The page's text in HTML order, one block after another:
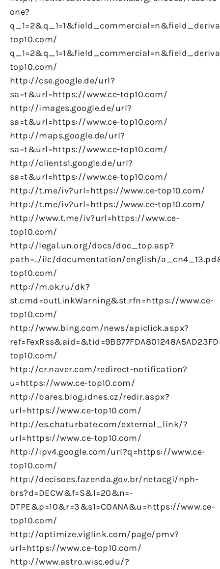
one?
top10.com/
top10.com/
http://cse.google.de/url?
sa=t&url=https://www.ce-top10.com/
http://images.google.de/url?
sa=t&url=https://www.ce-top10.com/
http://maps.google.de/url?
sa=t&url=https://www.ce-top10.com/
http://clients1.google.de/url?
sa=t&url=https://www.ce-top10.com/
http://t.me/iv?url=https://www.ce-top10.com/
http://t.me/iv?url=https://www.ce-top10.com/
http://www.t.me/iv?url=https://www.ce-
top10.com/
http://legal.un.org/docs/doc_top.asp?
path=../ilc/documentation/english/
top10.com/
http://m.ok.ru/dk?
st.cmd=outLinkWarning&st.rfn=https://www.ce-
top10.com/
http://www.bing.com/news/apiclick.aspx?
top10.com/
http://cr.naver.com/redirect-notification?
u=https://www.ce-top10.com/
http://bares.blog.idnes.cz/redir.aspx?
url=https://www.ce-top10.com/
http://es.chaturbate.com/external_link/?
url=https://www.ce-top10.com/
http://ipv4.google.com/url?q=https://www.ce-
top10.com/
http://decisoes.fazenda.gov.br/netacgi/nph-
brs?d=DECW&f=S&l=20&n=-
DTPE&p=10&r=3&s1=COANA&u=https://www.ce-
top10.com/
http://optimize.viglink.com/page/pmv?
url=https://www.ce-top10.com/
http://www.astro.wisc.edu/?